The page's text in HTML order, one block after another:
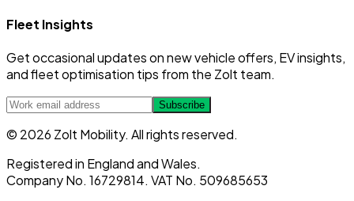
Fleet Insights
Get occasional updates on new vehicle offers, EV insights,
and fleet optimisation tips from the Zolt team.
Subscribe
© 2026 Zolt Mobility. All rights reserved.
Registered in England and Wales.
Company No. 16729814. VAT No. 509685653